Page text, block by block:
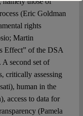
(Eric Goldman
rights
Martin
Effect” of the DSA
second set of
critically assessing
human in the
access to data for
(Pamela